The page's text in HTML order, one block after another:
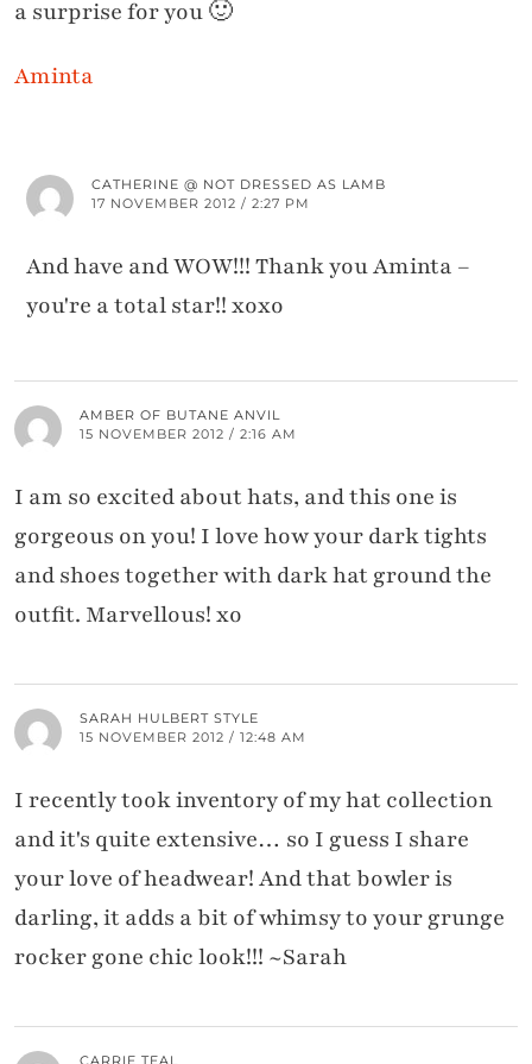
a surprise for you 🙂
Aminta
CATHERINE @ NOT DRESSED AS LAMB
17 NOVEMBER 2012 / 2:27 PM
And have and WOW!!! Thank you Aminta –
you're a total star!! xoxo
AMBER OF BUTANE ANVIL
15 NOVEMBER 2012 / 2:16 AM
I am so excited about hats, and this one is
gorgeous on you! I love how your dark tights
and shoes together with dark hat ground the
outfit. Marvellous! xo
SARAH HULBERT STYLE
15 NOVEMBER 2012 / 12:48 AM
I recently took inventory of my hat collection
and it's quite extensive… so I guess I share
your love of headwear! And that bowler is
darling, it adds a bit of whimsy to your grunge
rocker gone chic look!!! ~Sarah